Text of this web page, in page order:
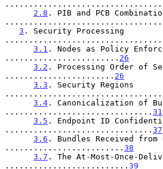
2.8 . PIB and PCB
3 . Security Processing
3.1 . Nodes as Policy
........................ 26
3.2 . Processing Order of
....................... 26
3.3 . Security Regions
3.4 . Canonicalization of
............................... 31
3.5 . Endpoint ID
............................... 37
3.6 . Bundles Received from
......................... 38
3.7 . The At-Most-Once-
.......................... 39